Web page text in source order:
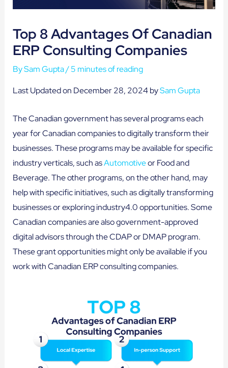
Top 8 Advantages Of Canadian
ERP Consulting Companies
BySam Gupta/5 minutes of reading
Last Updated on December 28, 2024 bySam Gupta
The Canadian government has several programs each
year for Canadian companies to digitally transform their
businesses. These programs may be available for specific
industry verticals, such asAutomotiveor Food and
Beverage. The other programs, on the other hand, may
help with specific initiatives, such as digitally transforming
businesses or exploring industry4.0 opportunities. Some
Canadian companies are also government-approved
digital advisors through the CDAP or DMAP program.
These grant opportunities might only be available if you
work with Canadian ERP consulting companies.